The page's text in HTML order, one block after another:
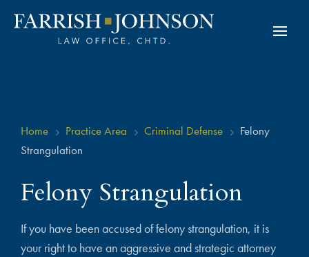
Home 5 Practice Area 5 Criminal Defense 5 Felony
Strangulation
Felony Strangulation
If you have been accused of felony strangulation, it is
your right to have an aggressive and strategic attorney